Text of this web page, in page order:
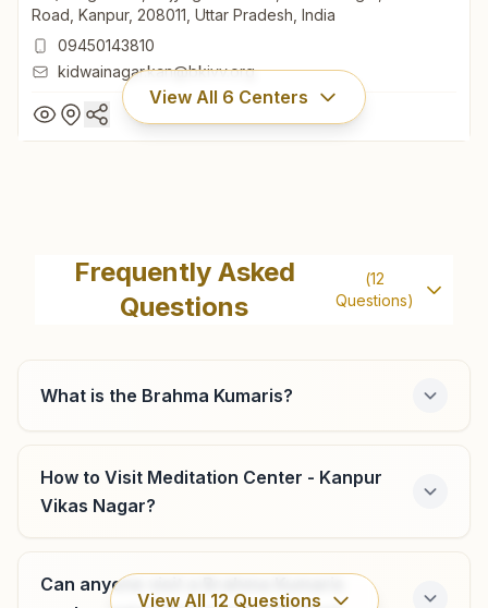
Road, Kanpur, 208011, Uttar Pradesh, India
09450143810
kidwainagar.kan@bkivv.org
View All 6 Centers
128/77-g Block, 'rajyoga Bhawan', Kidwai Nagar, Gita Park
Road, Kanpur, 208011, Uttar Pradesh, India
09450143810
Kanpur Govind Nagar
H.no: 126/20, 'r' Block, Govind Nagar, Kanpur, 208006,
0512- 2665357
6394131079
Frequently Asked
Questions
(12
Questions)
What is the Brahma Kumaris?
How to Visit Meditation Center - Kanpur
Vikas Nagar?
Can anyone visit a Brahma Kumaris
View All 12 Questions